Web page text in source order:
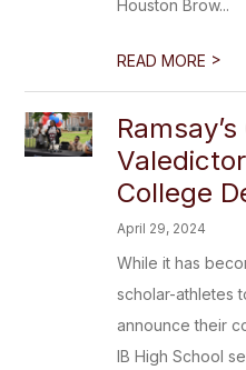
Houston Brow...
READ MORE >
College
April 29, 2024
While it has
scholar-athletes
announce their
IB High School